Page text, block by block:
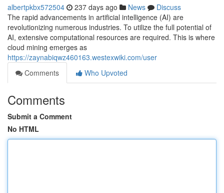
albertpkbx572504 237 days ago News
Discuss
The rapid advancements in artificial intelligence (AI) are
revolutionizing numerous industries. To utilize the full potential of
AI, extensive computational resources are required. This is where
cloud mining emerges as
https://zaynabiqwz460163.westexwiki.com/user
Comments
Who Upvoted
Comments
Submit a Comment
No HTML